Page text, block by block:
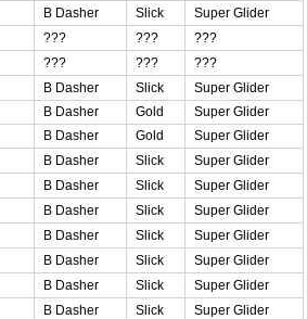
B Dasher Slick
Super Glider
??? ???
???
??? ???
???
B Dasher Slick
Super Glider
B Dasher Gold
Super Glider
B Dasher Gold
Super Glider
B Dasher Slick
Super Glider
B Dasher Slick
Super Glider
B Dasher Slick
Super Glider
B Dasher Slick
Super Glider
B Dasher Slick
Super Glider
B Dasher Slick
Super Glider
B Dasher Slick
Super Glider